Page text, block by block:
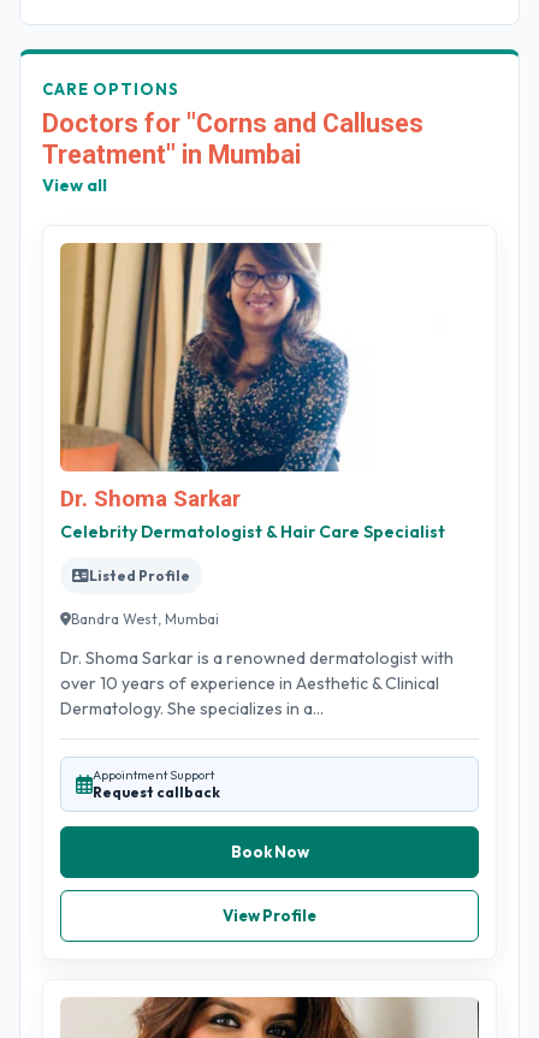
CARE OPTIONS
Doctors for "Corns and Calluses
Treatment" in Mumbai
View all
Dr. Shoma Sarkar
Celebrity Dermatologist & Hair Care Specialist
Listed Profile
Bandra West, Mumbai
Dr. Shoma Sarkar is a renowned dermatologist with
over 10 years of experience in Aesthetic & Clinical
Dermatology. She specializes in a...
Appointment Support
Request callback
Book Now
View Profile